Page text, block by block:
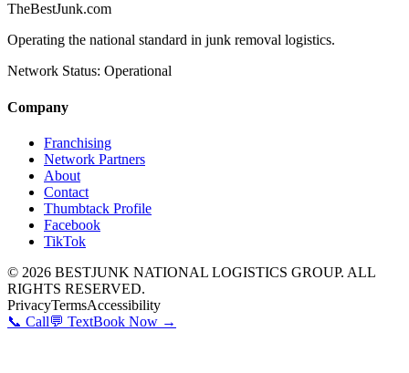
TheBestJunk.com
Operating the national standard in junk removal logistics.
Network Status: Operational
Company
Franchising
Network Partners
About
Contact
Thumbtack Profile
Facebook
TikTok
© 2026 BESTJUNK NATIONAL LOGISTICS GROUP. ALL
RIGHTS RESERVED.
PrivacyTermsAccessibility
📞 Call💬 TextBook Now →